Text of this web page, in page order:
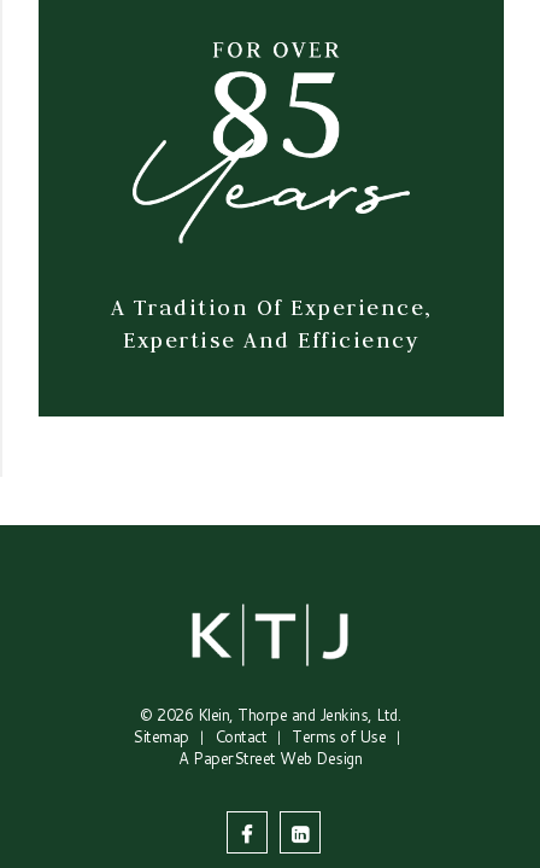
A Tradition Of Experience,
Expertise And Efficiency
© 2026 Klein, Thorpe and Jenkins, Ltd.
Sitemap
Contact
Terms of Use
A PaperStreet Web Design